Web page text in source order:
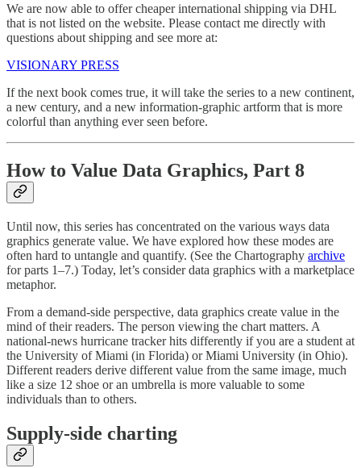
We are now able to offer cheaper international shipping via DHL
that is not listed on the website. Please contact me directly with
questions about shipping and see more at:
VISIONARY PRESS
If the next book comes true, it will take the series to a new continent,
a new century, and a new information-graphic artform that is more
colorful than anything ever seen before.
How to Value Data Graphics, Part 8
Until now, this series has concentrated on the various ways data
graphics generate value. We have explored how these modes are
often hard to untangle and quantify. (See the Chartography archive
for parts 1–7.) Today, let’s consider data graphics with a marketplace
metaphor.
From a demand-side perspective, data graphics create value in the
mind of their readers. The person viewing the chart matters. A
national-news hurricane tracker hits differently if you are a student at
the University of Miami (in Florida) or Miami University (in Ohio).
Different readers derive different value from the same image, much
like a size 12 shoe or an umbrella is more valuable to some
individuals than to others.
Supply-side charting